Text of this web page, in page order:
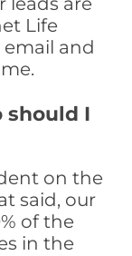
Life
and
should I
on the
said, our
of the
in the